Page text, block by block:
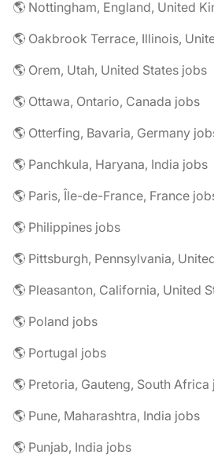
🌎 Nottingham, England, United
🌎 Oakbrook Terrace, Illinois,
🌎 Orem, Utah, United States jobs
🌎 Ottawa, Ontario, Canada jobs
🌎 Otterfing, Bavaria, Germany
🌎 Panchkula, Haryana, India jobs
🌎 Paris, Île-de-France, France
🌎 Philippines jobs
🌎 Pittsburgh, Pennsylvania,
🌎 Pleasanton, California, United
🌎 Poland jobs
🌎 Portugal jobs
🌎 Pretoria, Gauteng, South Africa
🌎 Pune, Maharashtra, India jobs
🌎 Punjab, India jobs